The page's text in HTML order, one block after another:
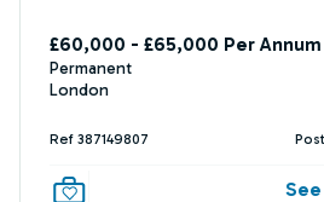
£60,000 - £65,000 Per Annum
Permanent
London
Ref 387149807